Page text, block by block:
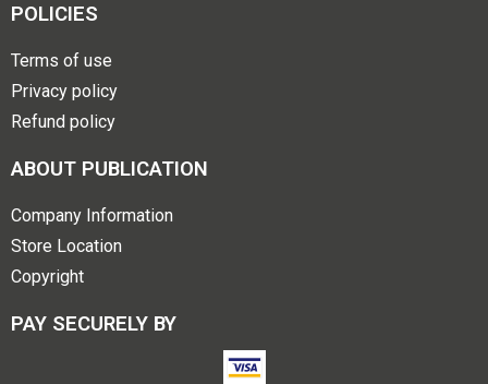
POLICIES
Terms of use
Privacy policy
Refund policy
ABOUT PUBLICATION
Company Information
Store Location
Copyright
PAY SECURELY BY